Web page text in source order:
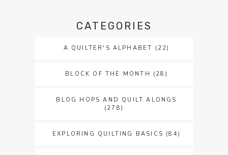
CATEGORIES
A QUILTER'S ALPHABET (22)
BLOCK OF THE MONTH (28)
BLOG HOPS AND QUILT ALONGS
(278)
EXPLORING QUILTING BASICS (84)